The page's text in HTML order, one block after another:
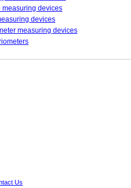
measuring devices
devices
measuring devices
Us